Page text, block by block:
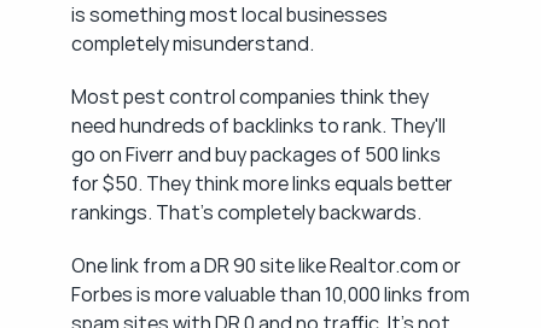
is something most local businesses
completely misunderstand.
Most pest control companies think they
need hundreds of backlinks to rank. They'll
go on Fiverr and buy packages of 500 links
for $50. They think more links equals better
rankings. That's completely backwards.
One link from a DR 90 site like Realtor.com or
Forbes is more valuable than 10,000 links from